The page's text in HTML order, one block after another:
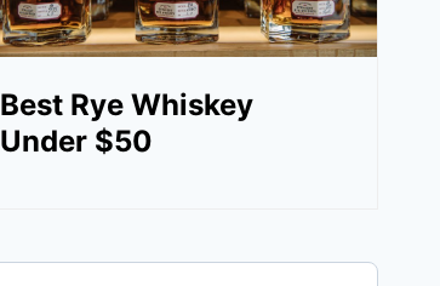
Best Rye Whiskey
Under $50